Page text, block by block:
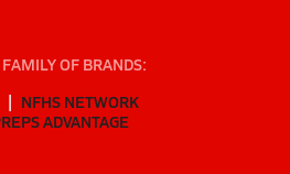
OF BRANDS:
NFHS NETWORK
ADVANTAGE